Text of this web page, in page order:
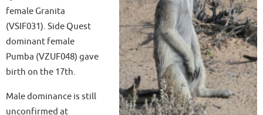
female Granita
(VSIF031). Side Quest
dominant female
Pumba (VZUF048) gave
birth on the 17th.
Male dominance is still
unconfirmed at